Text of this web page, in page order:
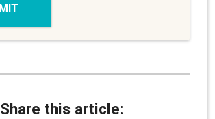
Share this article: